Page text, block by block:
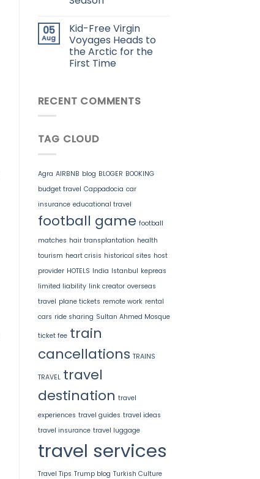
05
Aug
Kid-Free Virgin
Voyages Heads to
the Arctic for the
First Time
RECENT COMMENTS
TAG CLOUD
Agra AIRBNB blog BLOGER BOOKING
budget travel Cappadocia car
insurance educational travel
football game football
matches hair transplantation health
tourism heart crisis historical sites host
provider HOTELS India Istanbul kepreas
limited liability link creator overseas
travel plane tickets remote work rental
cars ride sharing Sultan Ahmed Mosque
ticket fee train
cancellations TRAINS
TRAVEL travel
destination travel
experiences travel guides travel ideas
travel insurance travel luggage
travel services
Travel Tips Trump blog Turkish Culture